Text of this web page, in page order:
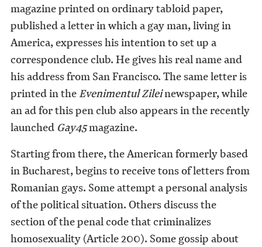
magazine printed on ordinary tabloid paper,
published a letter in which a gay man, living in
America, expresses his intention to set up a
correspondence club. He gives his real name and
his address from San Francisco. The same letter is
printed in theEvenimentul Zileinewspaper, while
an ad for this pen club also appears in the recently
launched Gay45magazine.
Starting from there, the American formerly based
in Bucharest, begins to receive tons of letters from
Romanian gays. Some attempt a personal analysis
of the political situation. Others discuss the
section of the penal code that criminalizes
homosexuality (Article 200). Some gossip about